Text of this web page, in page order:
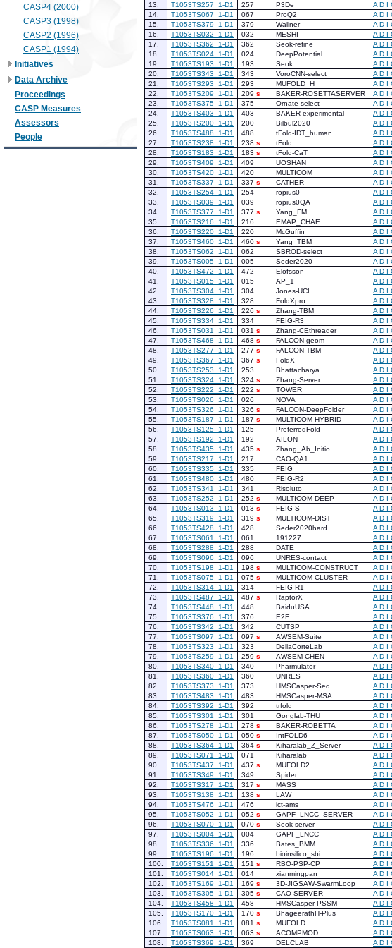
CASP4 (2000)
CASP3 (1998)
CASP2 (1996)
CASP1 (1994)
Initiatives
Data Archive
Proceedings
CASP Measures
Assessors
People
13.
T1053TS257_1-D1 257 P3De A D I
14.
T1053TS067_1-D1 067 ProQ2 A D I
15.
T1053TS379_1-D1 379 Wallner A D I
16.
T1053TS032_1-D1 032 MESHI A D I
17.
T1053TS362_1-D1 362 Seok-refine A D I
18.
T1053TS024_1-D1 024 DeepPotential A D I
19.
T1053TS193_1-D1 193 Seok A D I
20.
T1053TS343_1-D1 343 VoroCNN-select A D I
21.
T1053TS293_1-D1 293 MUFOLD_H A D I
22.
T1053TS209_1-D1 209 s BAKER-ROSETTASERVER A D I
23.
T1053TS375_1-D1 375 Ornate-select A D I
24.
T1053TS403_1-D1 403 BAKER-experimental A D I
25.
T1053TS200_1-D1 200 Bilbul2020 A D I
26.
T1053TS488_1-D1 488 tFold-IDT_human A D I
27.
T1053TS238_1-D1 238 s tFold A D I
28.
T1053TS183_1-D1 183 s tFold-CaT A D I
29.
T1053TS409_1-D1 409 UOSHAN A D I
30.
T1053TS420_1-D1 420 MULTICOM A D I
31.
T1053TS337_1-D1 337 s CATHER A D I
32.
T1053TS254_1-D1 254 ropius0 A D I
33.
T1053TS039_1-D1 039 ropius0QA A D I
34.
T1053TS377_1-D1 377 s Yang_FM A D I
35.
T1053TS216_1-D1 216 EMAP_CHAE A D I
36.
T1053TS220_1-D1 220 McGuffin A D I
37.
T1053TS460_1-D1 460 s Yang_TBM A D I
38.
T1053TS062_1-D1 062 SBROD-select A D I
39.
T1053TS005_1-D1 005 Seder2020 A D I
40.
T1053TS472_1-D1 472 Elofsson A D I
41.
T1053TS015_1-D1 015 AP_1 A D I
42.
T1053TS304_1-D1 304 Jones-UCL A D I
43.
T1053TS328_1-D1 328 FoldXpro A D I
44.
T1053TS226_1-D1 226 s Zhang-TBM A D I
45.
T1053TS334_1-D1 334 FEIG-R3 A D I
46.
T1053TS031_1-D1 031 s Zhang-CEthreader A D I
47.
T1053TS468_1-D1 468 s FALCON-geom A D I
48.
T1053TS277_1-D1 277 s FALCON-TBM A D I
49.
T1053TS367_1-D1 367 s FoldX A D I
50.
T1053TS253_1-D1 253 Bhattacharya A D I
51.
T1053TS324_1-D1 324 s Zhang-Server A D I
52.
T1053TS222_1-D1 222 s TOWER A D I
53.
T1053TS026_1-D1 026 NOVA A D I
54.
T1053TS326_1-D1 326 s FALCON-DeepFolder A D I
55.
T1053TS187_1-D1 187 s MULTICOM-HYBRID A D I
56.
T1053TS125_1-D1 125 PreferredFold A D I
57.
T1053TS192_1-D1 192 AILON A D I
58.
T1053TS435_1-D1 435 s Zhang_Ab_Initio A D I
59.
T1053TS217_1-D1 217 CAO-QA1 A D I
60.
T1053TS335_1-D1 335 FEIG A D I
61.
T1053TS480_1-D1 480 FEIG-R2 A D I
62.
T1053TS341_1-D1 341 Risoluto A D I
63.
T1053TS252_1-D1 252 s MULTICOM-DEEP A D I
64.
T1053TS013_1-D1 013 s FEIG-S A D I
65.
T1053TS319_1-D1 319 s MULTICOM-DIST A D I
66.
T1053TS428_1-D1 428 Seder2020hard A D I
67.
T1053TS061_1-D1 061 191227 A D I
68.
T1053TS288_1-D1 288 DATE A D I
69.
T1053TS096_1-D1 096 UNRES-contact A D I
70.
T1053TS198_1-D1 198 s MULTICOM-CONSTRUCT A D I
71.
T1053TS075_1-D1 075 s MULTICOM-CLUSTER A D I
72.
T1053TS314_1-D1 314 FEIG-R1 A D I
73.
T1053TS487_1-D1 487 s RaptorX A D I
74.
T1053TS448_1-D1 448 BaiduUSA A D I
75.
T1053TS376_1-D1 376 E2E A D I
76.
T1053TS342_1-D1 342 CUTSP A D I
77.
T1053TS097_1-D1 097 s AWSEM-Suite A D I
78.
T1053TS323_1-D1 323 DellaCorteLab A D I
79.
T1053TS259_1-D1 259 s AWSEM-CHEN A D I
80.
T1053TS340_1-D1 340 Pharmulator A D I
81.
T1053TS360_1-D1 360 UNRES A D I
82.
T1053TS373_1-D1 373 HMSCasper-Seq A D I
83.
T1053TS483_1-D1 483 HMSCasper-MSA A D I
84.
T1053TS392_1-D1 392 trfold A D I
85.
T1053TS301_1-D1 301 Gonglab-THU A D I
86.
T1053TS278_1-D1 278 s BAKER-ROBETTA A D I
87.
T1053TS050_1-D1 050 s IntFOLD6 A D I
88.
T1053TS364_1-D1 364 s Kiharalab_Z_Server A D I
89.
T1053TS071_1-D1 071 Kiharalab A D I
90.
T1053TS437_1-D1 437 s MUFOLD2 A D I
91.
T1053TS349_1-D1 349 Spider A D I
92.
T1053TS317_1-D1 317 s MASS A D I
93.
T1053TS138_1-D1 138 s LAW A D I
94.
T1053TS476_1-D1 476 ict-ams A D I
95.
T1053TS052_1-D1 052 s GAPF_LNCC_SERVER A D I
96.
T1053TS070_1-D1 070 s Seok-server A D I
97.
T1053TS004_1-D1 004 GAPF_LNCC A D I
98.
T1053TS336_1-D1 336 Bates_BMM A D I
99.
T1053TS196_1-D1 196 bioinsilico_sbi A D I
100.
T1053TS151_1-D1 151 s RBO-PSP-CP A D I
101.
T1053TS014_1-D1 014 xianmingpan A D I
102.
T1053TS169_1-D1 169 s 3D-JIGSAW-SwarmLoop A D I
103.
T1053TS305_1-D1 305 s CAO-SERVER A D I
104.
T1053TS458_1-D1 458 HMSCasper-PSSM A D I
105.
T1053TS170_1-D1 170 s BhageerathH-Plus A D I
106.
T1053TS081_1-D1 081 s MUFOLD A D I
107.
T1053TS063_1-D1 063 s ACOMPMOD A D I
108.
T1053TS369_1-D1 369 DELCLAB A D I